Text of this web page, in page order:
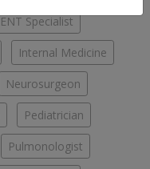
ENT Specialist
Internal Medicine
Neurosurgeon
Pediatrician
Pulmonologist